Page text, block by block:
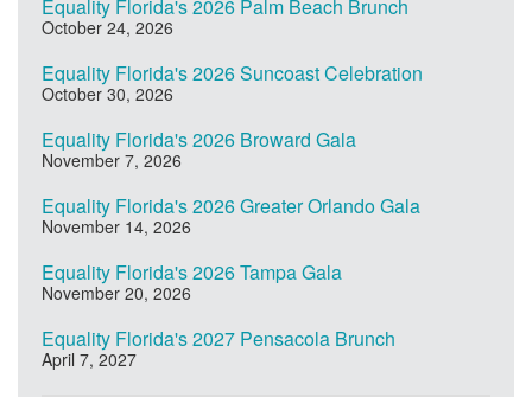
Equality Florida's 2026 Palm Beach Brunch
October 24, 2026
Equality Florida's 2026 Suncoast Celebration
October 30, 2026
Equality Florida's 2026 Broward Gala
November 7, 2026
Equality Florida's 2026 Greater Orlando Gala
November 14, 2026
Equality Florida's 2026 Tampa Gala
November 20, 2026
Equality Florida's 2027 Pensacola Brunch
April 7, 2027